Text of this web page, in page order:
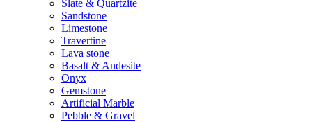
Slate & Quartzite
Sandstone
Limestone
Travertine
Lava stone
Basalt & Andesite
Onyx
Gemstone
Artificial Marble
Pebble & Gravel